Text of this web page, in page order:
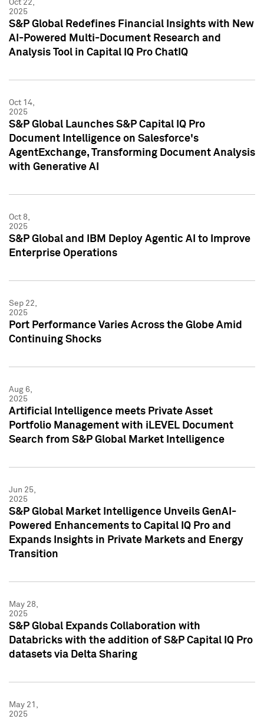
Oct 22,
2025
S&P Global Redefines Financial Insights with New
AI-Powered Multi-Document Research and
Analysis Tool in Capital IQ Pro ChatIQ
Oct 14,
2025
S&P Global Launches S&P Capital IQ Pro
Document Intelligence on Salesforce's
AgentExchange, Transforming Document Analysis
with Generative AI
Oct 8,
2025
S&P Global and IBM Deploy Agentic AI to Improve
Enterprise Operations
Sep 22,
2025
Port Performance Varies Across the Globe Amid
Continuing Shocks
Aug 6,
2025
Artificial Intelligence meets Private Asset
Portfolio Management with iLEVEL Document
Search from S&P Global Market Intelligence
Jun 25,
2025
S&P Global Market Intelligence Unveils GenAI-
Powered Enhancements to Capital IQ Pro and
Expands Insights in Private Markets and Energy
Transition
May 28,
2025
S&P Global Expands Collaboration with
Databricks with the addition of S&P Capital IQ Pro
datasets via Delta Sharing
May 21,
2025